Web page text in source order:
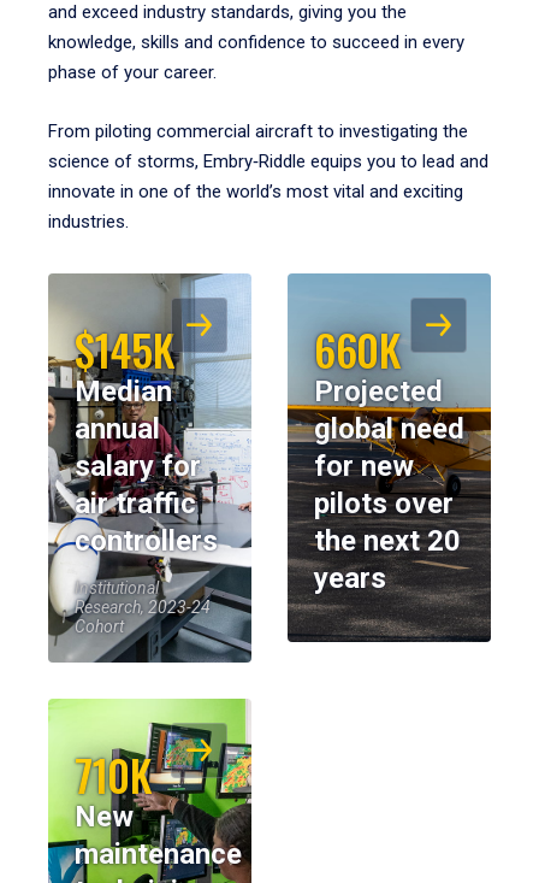
and exceed industry standards, giving you the
knowledge, skills and confidence to succeed in every
phase of your career.
From piloting commercial aircraft to investigating the
science of storms, Embry‑Riddle equips you to lead and
innovate in one of the world’s most vital and exciting
industries.
$145K
Median
annual
salary for
air traffic
controllers
Institutional
Research, 2023-24
Cohort
660K
Projected
global need
for new
pilots over
the next 20
years
710K
New
maintenance